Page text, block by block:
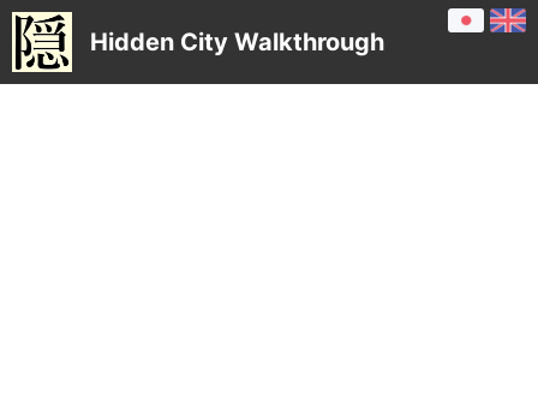
Hidden City Walkthrough